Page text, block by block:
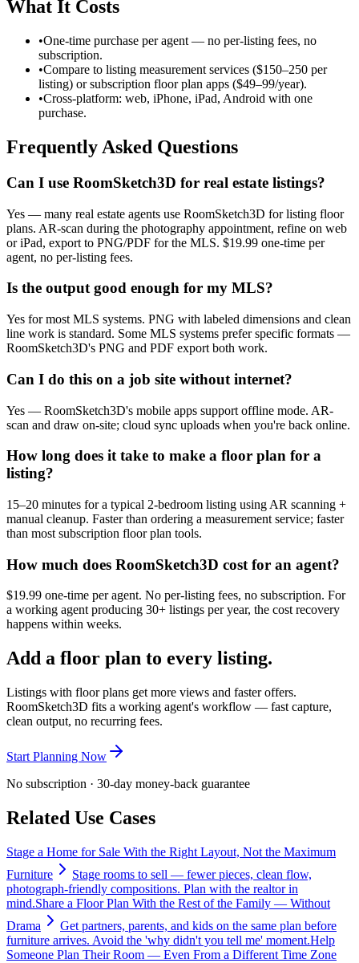
What It Costs
•One-time purchase per agent — no per-listing fees, no
subscription.
•Compare to listing measurement services ($150–250 per
listing) or subscription floor plan apps ($49–99/year).
•Cross-platform: web, iPhone, iPad, Android with one
purchase.
Frequently Asked Questions
Can I use RoomSketch3D for real estate listings?
Yes — many real estate agents use RoomSketch3D for listing floor
plans. AR-scan during the photography appointment, refine on web
or iPad, export to PNG/PDF for the MLS. $19.99 one-time per
agent, no per-listing fees.
Is the output good enough for my MLS?
Yes for most MLS systems. PNG with labeled dimensions and clean
line work is standard. Some MLS systems prefer specific formats —
RoomSketch3D's PNG and PDF export both work.
Can I do this on a job site without internet?
Yes — RoomSketch3D's mobile apps support offline mode. AR-
scan and draw on-site; cloud sync uploads when you're back online.
How long does it take to make a floor plan for a
listing?
15–20 minutes for a typical 2-bedroom listing using AR scanning +
manual cleanup. Faster than ordering a measurement service; faster
than most subscription floor plan tools.
How much does RoomSketch3D cost for an agent?
$19.99 one-time per agent. No per-listing fees, no subscription. For
a working agent producing 30+ listings per year, the cost recovery
happens within weeks.
Add a floor plan to every listing.
Listings with floor plans get more views and faster offers.
RoomSketch3D fits a working agent's workflow — fast capture,
clean output, no recurring fees.
Start Planning Now
No subscription · 30-day money-back guarantee
Related Use Cases
Stage a Home for Sale With the Right Layout, Not the Maximum
Furniture
Stage rooms to sell — fewer pieces, clean flow,
photograph-friendly compositions. Plan with the realtor in
mind.Share a Floor Plan With the Rest of the Family — Without
Drama
Get partners, parents, and kids on the same plan before
furniture arrives. Avoid the 'why didn't you tell me' moment.Help
Someone Plan Their Room — Even From a Different Time Zone